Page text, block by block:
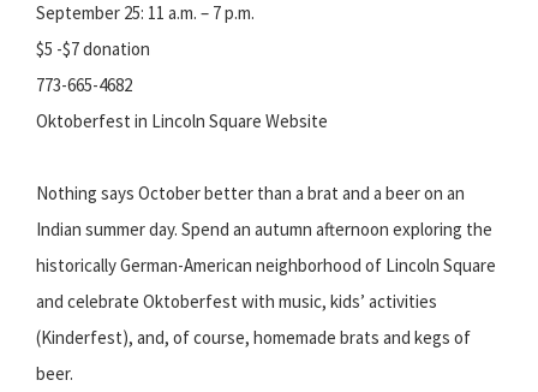
September 25: 11 a.m. – 7 p.m.
$5 -$7 donation
773-665-4682
Oktoberfest in Lincoln Square Website
Nothing says October better than a brat and a beer on an
Indian summer day. Spend an autumn afternoon exploring the
historically German-American neighborhood of Lincoln Square
and celebrate Oktoberfest with music, kids’ activities
(Kinderfest), and, of course, homemade brats and kegs of
beer.